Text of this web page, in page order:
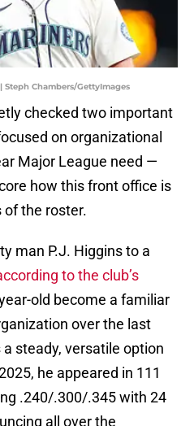
Steph Chambers/GettyImages
checked two important
on organizational
Major League need —
how this front office is
of the roster.
man P.J. Higgins to a
to the club’s
old become a familiar
over the last
steady, versatile option
he appeared in 111
.240/.300/.345 with 24
all over the